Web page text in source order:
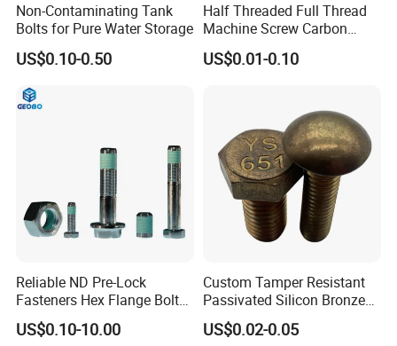
Non-Contaminating Tank
Bolts for Pure Water Storage
US$0.10-0.50
Half Threaded Full Thread
Machine Screw Carbon
Steel 304 316 Stainless
Steel Hex Socket Cap Screw
US$0.01-0.10
Reliable ND Pre-Lock
Fasteners Hex Flange Bolt
for Tough Applications
US$0.10-10.00
Custom Tamper Resistant
Passivated Silicon Bronze
C65100 Hex Bolt Marine
Grade
US$0.02-0.05